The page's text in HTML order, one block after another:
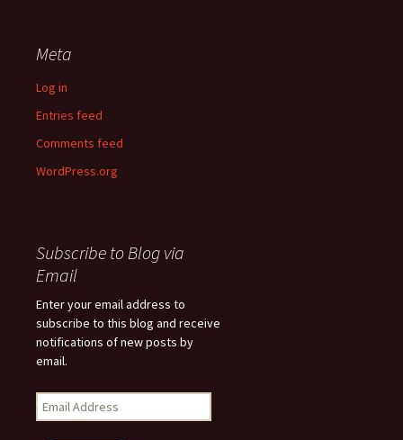
Meta
Log in
Entries feed
Comments feed
WordPress.org
Subscribe to Blog via
Email
Enter your email address to
subscribe to this blog and receive
notifications of new posts by
email.
Email
Address